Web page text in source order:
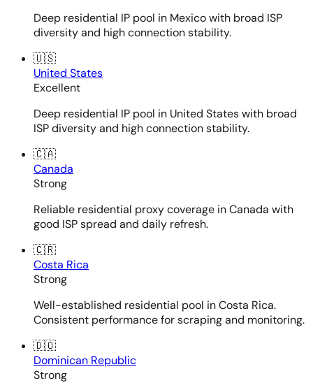
Deep residential IP pool in Mexico with broad ISP
diversity and high connection stability.
🇺🇸
United States
Excellent
Deep residential IP pool in United States with broad
ISP diversity and high connection stability.
🇨🇦
Canada
Strong
Reliable residential proxy coverage in Canada with
good ISP spread and daily refresh.
🇨🇷
Costa Rica
Strong
Well-established residential pool in Costa Rica.
Consistent performance for scraping and monitoring.
🇩🇴
Dominican Republic
Strong